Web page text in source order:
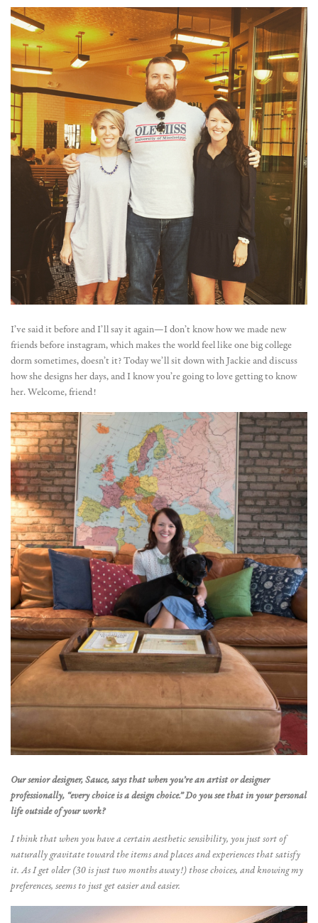
I’ve said it before and I’ll say it again—I don’t know how we made new
friends before instagram, which makes the world feel like one big college
dorm sometimes, doesn’t it? Today we’ll sit down with Jackie and discuss
how she designs her days, and I know you’re going to love getting to know
her. Welcome, friend!
Our senior designer, Sauce, says that when you’re an artist or designer
professionally, “every choice is a design choice.” Do you see that in your personal
life outside of your work?
I think that when you have a certain aesthetic sensibility, you just sort of
naturally gravitate toward the items and places and experiences that satisfy
it. As I get older (30 is just two months away!) those choices, and knowing my
preferences, seems to just get easier and easier.